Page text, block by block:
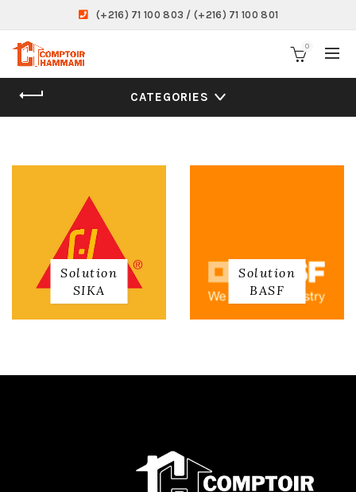
(+216) 71 100 803 / (+216) 71 100 801
0
CATEGORIES
Solution
SIKA
Solution
BASF